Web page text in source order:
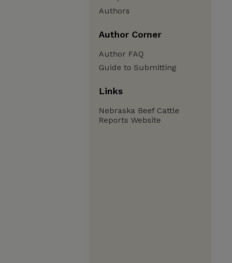
Authors
Author Corner
Author FAQ
Guide to Submitting
Links
Nebraska Beef Cattle
Reports Website